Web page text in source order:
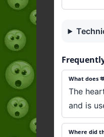
What does
The
and is
Where did